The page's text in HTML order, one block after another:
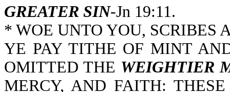
GREATER SIN-Jn 19:11.
* WOE UNTO YOU, SCRIBES
YE PAY TITHE OF MINT
OMITTED THE WEIGHTIER
MERCY, AND FAITH: